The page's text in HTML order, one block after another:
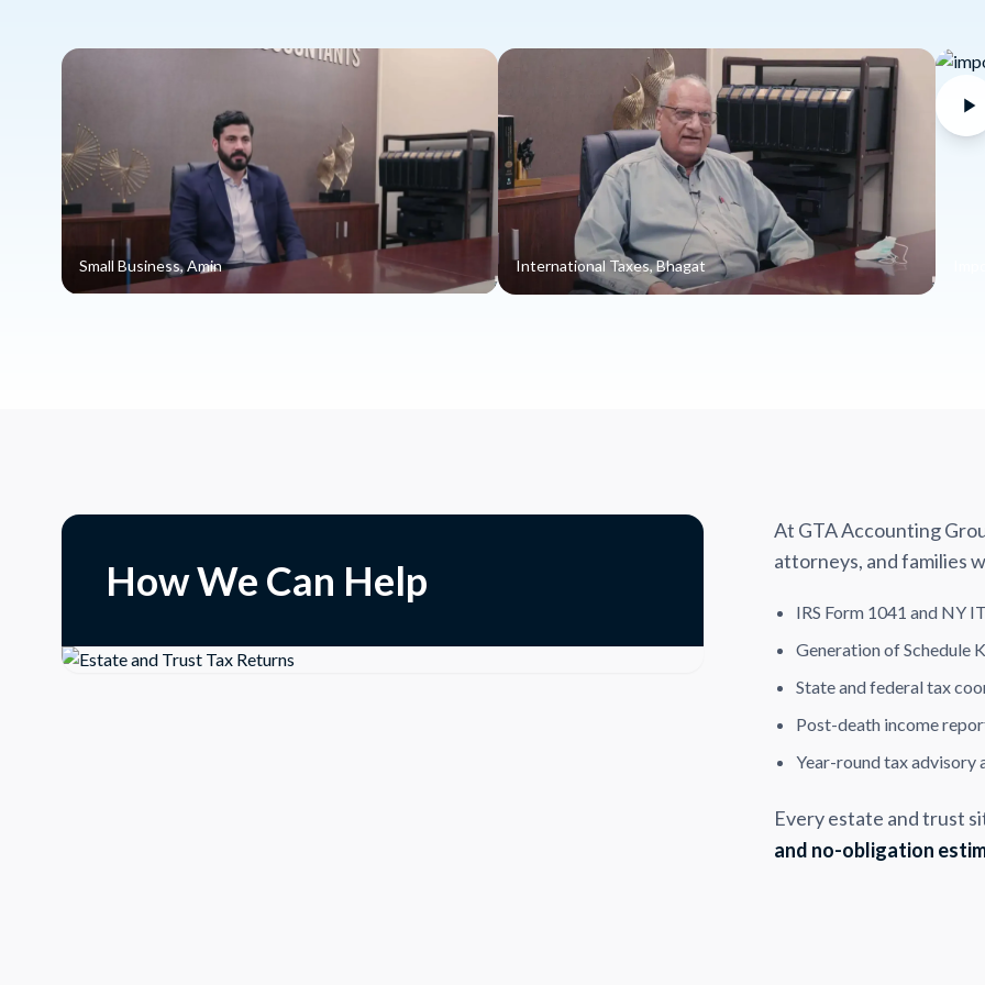
Small Business, Amin International Taxes, Bhagat
How We Can Help
At GTA Accounting
attorneys, and families
IRS Form 1041 and NY
Generation of Schedule
State and federal tax
Post-death income
Year-round tax advisory
Every estate and trust
and no-obligation